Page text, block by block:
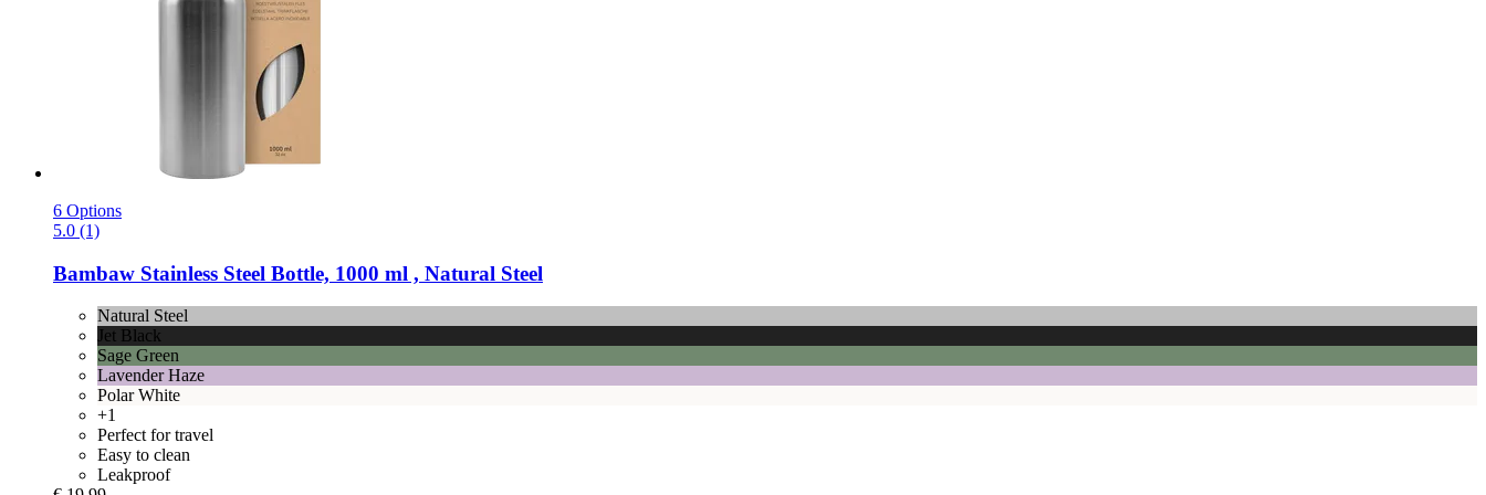
6 Options
5.0 (1)
Bambaw Stainless Steel Bottle, 1000 ml , Natural Steel
Natural Steel
Jet Black
Sage Green
Lavender Haze
Polar White
+1
Perfect for travel
Easy to clean
Leakproof